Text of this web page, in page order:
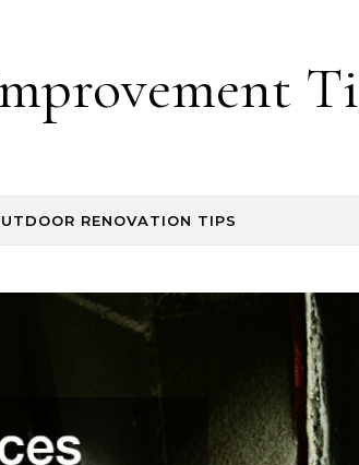
RENOVATION TIPS